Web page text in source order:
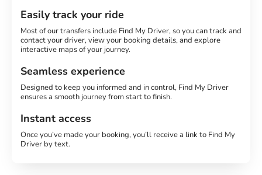
Easily track your ride
Most of our transfers include Find My Driver, so you can track and
contact your driver, view your booking details, and explore
interactive maps of your journey.
Seamless experience
Designed to keep you informed and in control, Find My Driver
ensures a smooth journey from start to finish.
Instant access
Once you’ve made your booking, you’ll receive a link to Find My
Driver by text.